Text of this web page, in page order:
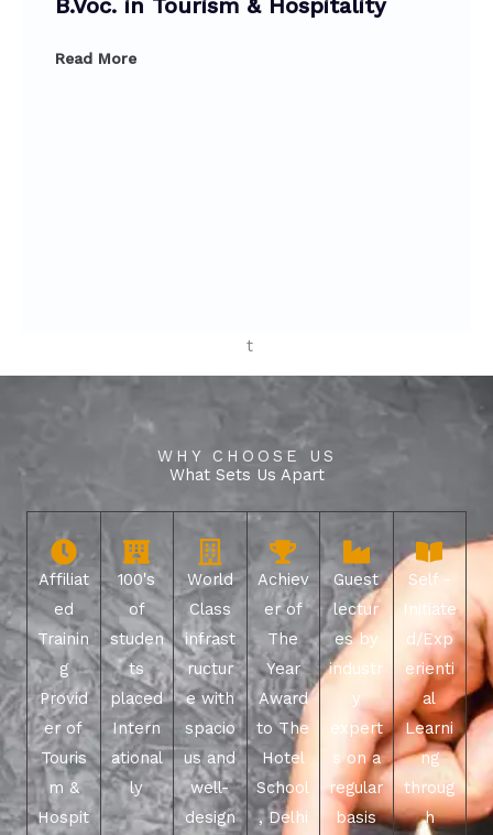
Read More
WHY CHOOSE US
What Sets Us Apart
Affiliat
ed
Trainin
g
Provid
er of
Touris
m &
Hospit
100's
of
studen
ts
placed
Intern
ational
ly
World
Class
infrast
ructur
e with
spacio
us and
well-
design
Achiev
er of
The
Year
Award
to The
Hotel
School
, Delhi
Guest
lectur
es by
industr
y
expert
s on a
regular
basis
Self -
Initiate
d/Exp
erienti
al
Learni
ng
throug
h